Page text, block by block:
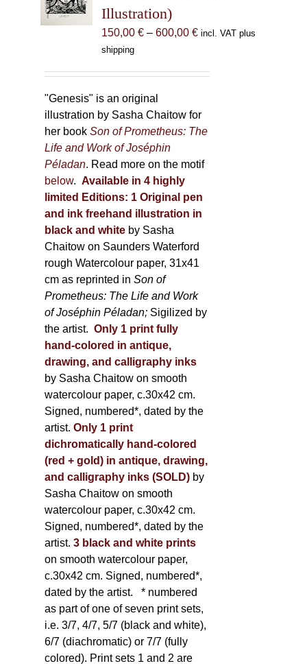
chosen
on
the
Illustration)
150,00 € – 600,00 €Price
incl. VAT plus
shipping
"Genesis" is an original
illustration by Sasha Chaitow for
her bookSon of Prometheus: The
Life and Work of Joséphin
Péladan. Read more on the motif
below. Available in 4 highly
limited Editions: 1 Original pen
and ink freehand illustration in
black and white by Sasha
Chaitow on Saunders Waterford
rough Watercolour paper, 31x41
cm as reprinted inSon of
Prometheus: The Life and Work
of Joséphin Péladan; Sigilized by
the artist. Only 1 print fully
hand-colored in antique,
drawing, and calligraphy inks
by Sasha Chaitow on smooth
watercolour paper, c.30x42 cm.
Signed, numbered*, dated by the
artist. Only 1 print
dichromatically hand-colored
(red + gold) in antique, drawing,
and calligraphy inks (SOLD) by
Sasha Chaitow on smooth
watercolour paper, c.30x42 cm.
Signed, numbered*, dated by the
artist. 3 black and white prints
on smooth watercolour paper,
c.30x42 cm. Signed, numbered*,
dated by the artist. * numbered
as part of one of seven print sets,
i.e. 3/7, 4/7, 5/7 (black and white),
6/7 (diachromatic) or 7/7 (fully
colored). Print sets 1 and 2 are